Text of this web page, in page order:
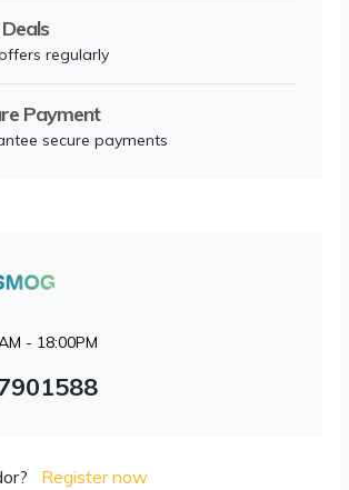
regularly
Payment
secure payments
- 18:00PM
Register now